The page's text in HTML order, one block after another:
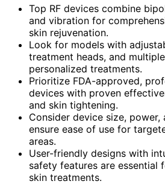
Top RF devices combine
and vibration for
skin rejuvenation.
Look for models with
treatment heads, and
personalized treatments.
Prioritize FDA-approved,
devices with proven
and skin tightening.
Consider device size,
ensure ease of use for
areas.
User-friendly designs with
safety features are essential
skin treatments.